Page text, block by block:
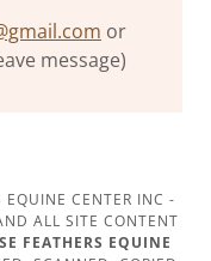
or
message)
CENTER INC -
ALL SITE CONTENT
FEATHERS EQUINE